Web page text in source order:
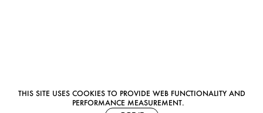
THIS SITE USES COOKIES TO PROVIDE WEB FUNCTIONALITY AND
PERFORMANCE MEASUREMENT.